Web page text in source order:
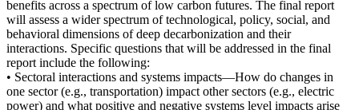
benefits across a spectrum of low carbon futures. The final report
will assess a wider spectrum of technological, policy, social, and
behavioral dimensions of deep decarbonization and their
interactions. Specific questions that will be addressed in the final
report include the following:
• Sectoral interactions and systems impacts—How do changes in
one sector (e.g., transportation) impact other sectors (e.g., electric
power) and what positive and negative systems level impacts arise